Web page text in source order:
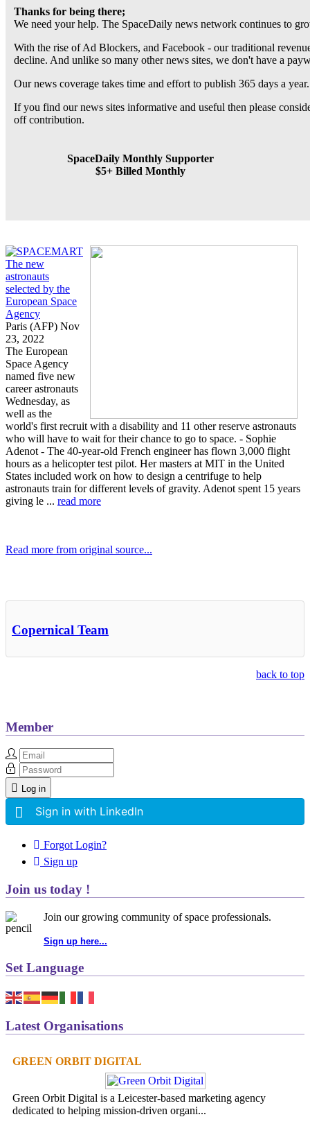
Thanks for being there;
We need your help. The SpaceDaily news network continues to
With the rise of Ad Blockers, and Facebook - our traditional
decline. And unlike so many other news sites, we don't have a
Our news coverage takes time and effort to publish 365 days a year.
If you find our news sites informative and useful then please
off contribution.
SpaceDaily Monthly Supporter
$5+ Billed Monthly
The new
astronauts
selected by the
European Space
Agency
Paris (AFP) Nov
23, 2022
The European
Space Agency
named five new
career astronauts
Wednesday, as
well as the
world's first recruit with a disability and 11 other reserve astronauts
who will have to wait for their chance to go to space. - Sophie
Adenot - The 40-year-old French engineer has flown 3,000 flight
hours as a helicopter test pilot. Her masters at MIT in the United
States included work on how to design a centrifuge to help
astronauts train for different levels of gravity. Adenot spent 15 years
giving le ... read more
Read more from original source...
Copernical Team
back to top
Member
Log in
Sign in with LinkedIn
Forgot Login?
Sign up
Join us today !
Join our growing community of space professionals.
Sign up here...
Set Language
Latest Organisations
GREEN ORBIT DIGITAL
Green Orbit Digital is a Leicester-based marketing agency
dedicated to helping mission-driven organi...